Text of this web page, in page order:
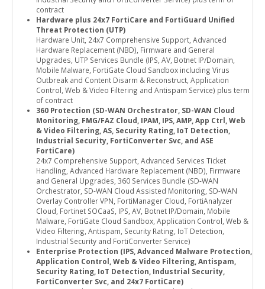
contract
Hardware plus 24x7 FortiCare and FortiGuard Unified
Threat Protection (UTP)
Hardware Unit, 24x7 Comprehensive Support, Advanced
Hardware Replacement (NBD), Firmware and General
Upgrades, UTP Services Bundle (IPS, AV, Botnet IP/Domain,
Mobile Malware, FortiGate Cloud Sandbox including Virus
Outbreak and Content Disarm & Reconstruct, Application
Control, Web & Video Filtering and Antispam Service) plus term
of contract
360 Protection (SD-WAN Orchestrator, SD-WAN Cloud
Monitoring, FMG/FAZ Cloud, IPAM, IPS, AMP, App Ctrl, Web
& Video Filtering, AS, Security Rating, IoT Detection,
Industrial Security, FortiConverter Svc, and ASE
FortiCare)
24x7 Comprehensive Support, Advanced Services Ticket
Handling, Advanced Hardware Replacement (NBD), Firmware
and General Upgrades, 360 Services Bundle (SD-WAN
Orchestrator, SD-WAN Cloud Assisted Monitoring, SD-WAN
Overlay Controller VPN, FortiManager Cloud, FortiAnalyzer
Cloud, Fortinet SOCaaS, IPS, AV, Botnet IP/Domain, Mobile
Malware, FortiGate Cloud Sandbox, Application Control, Web &
Video Filtering, Antispam, Security Rating, IoT Detection,
Industrial Security and FortiConverter Service)
Enterprise Protection (IPS, Advanced Malware Protection,
Application Control, Web & Video Filtering, Antispam,
Security Rating, IoT Detection, Industrial Security,
FortiConverter Svc, and 24x7 FortiCare)